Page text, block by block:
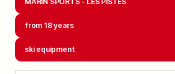
from 18 years
ski equipment